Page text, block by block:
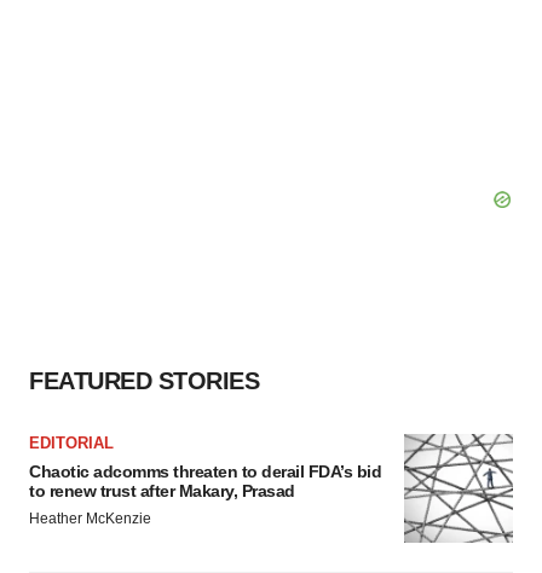
FEATURED STORIES
EDITORIAL
Chaotic adcomms threaten to derail FDA’s bid
to renew trust after Makary, Prasad
Heather McKenzie